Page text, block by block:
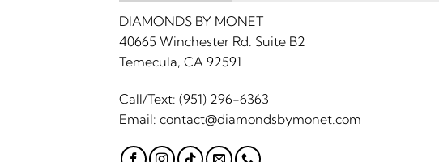
DIAMONDS BY MONET
40665 Winchester Rd. Suite B2
Temecula, CA 92591
Call/Text: (951) 296-6363
Email: contact@diamondsbymonet.com